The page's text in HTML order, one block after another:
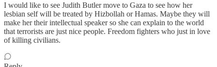
I would like to see Judith Butler move to Gaza to see how her
lesbian self will be treated by Hizbollah or Hamas. Maybe they will
make her their intellectual speaker so she can explain to the world
that terrorists are just nice people. Freedom fighters who just in love
of killing civilians.